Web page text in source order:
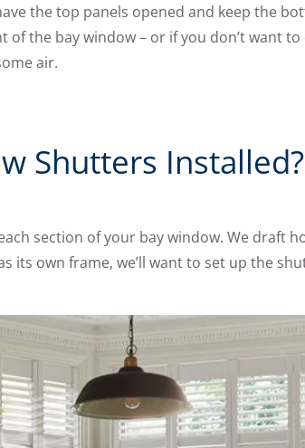
the top panels opened and keep the
of the bay window – or if you don’t want
air.
Shutters Installed?
section of your bay window. We draft
its own frame, we’ll want to set up the